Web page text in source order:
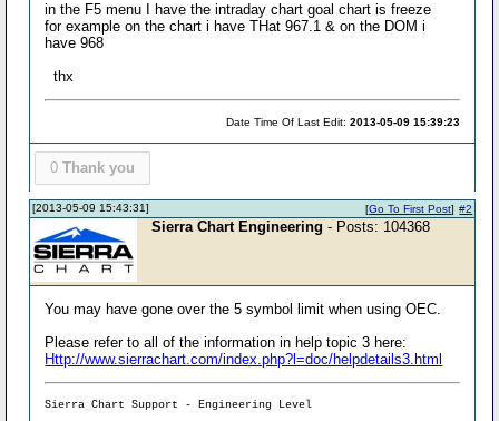
in the F5 menu I have the intraday chart goal chart is freeze
for example on the chart i have THat 967.1 & on the DOM i
have 968
thx
Date Time Of Last Edit:2013-05-09 15:39:23
0 Thank you
[2013-05-09 15:43:31] #2
[Go To First Post]
Sierra Chart Engineering - Posts: 104368
You may have gone over the 5 symbol limit when using OEC.
Please refer to all of the information in help topic 3 here:
Http://www.sierrachart.com/index.php?l=doc/helpdetails3.html
Sierra Chart Support - Engineering Level